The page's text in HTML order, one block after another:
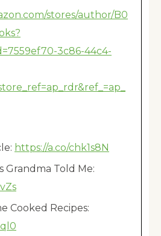
stores/author/B0
3c86-44c4-
https://a.co/chk1s8N
Grandma Told Me:
Cooked Recipes: